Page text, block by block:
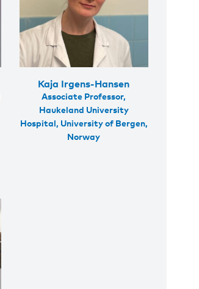
Kaja Irgens-Hansen
Associate Professor,
Haukeland University
Hospital, University of Bergen,
Norway